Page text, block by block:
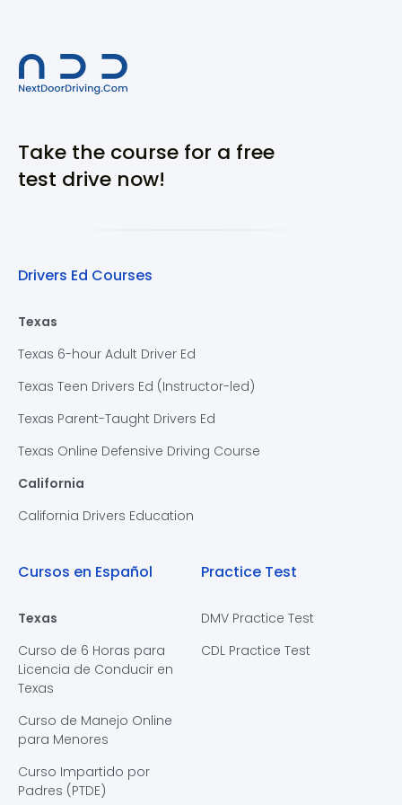
Take the course for a free
test drive now!
Drivers Ed Courses
Texas
Texas 6-hour Adult Driver Ed
Texas Teen Drivers Ed (Instructor-led)
Texas Parent-Taught Drivers Ed
Texas Online Defensive Driving Course
California
California Drivers Education
Cursos en Español
Texas
Curso de 6 Horas para
Licencia de Conducir en
Texas
Curso de Manejo Online
para Menores
Curso Impartido por
Padres (PTDE)
Practice Test
DMV Practice Test
CDL Practice Test